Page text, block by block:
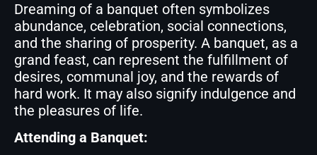
Dreaming of a banquet often symbolizes
abundance, celebration, social connections,
and the sharing of prosperity. A banquet, as a
grand feast, can represent the fulfillment of
desires, communal joy, and the rewards of
hard work. It may also signify indulgence and
the pleasures of life.
Attending a Banquet: